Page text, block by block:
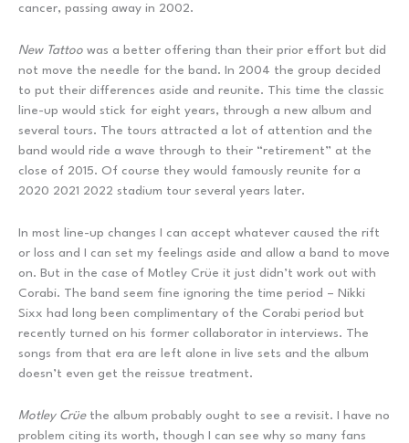
cancer, passing away in 2002.
New Tattoo was a better offering than their prior effort but did
not move the needle for the band. In 2004 the group decided
to put their differences aside and reunite. This time the classic
line-up would stick for eight years, through a new album and
several tours. The tours attracted a lot of attention and the
band would ride a wave through to their “retirement” at the
close of 2015. Of course they would famously reunite for a
2020 2021 2022 stadium tour several years later.
In most line-up changes I can accept whatever caused the rift
or loss and I can set my feelings aside and allow a band to move
on. But in the case of Motley Crüe it just didn’t work out with
Corabi. The band seem fine ignoring the time period – Nikki
Sixx had long been complimentary of the Corabi period but
recently turned on his former collaborator in interviews. The
songs from that era are left alone in live sets and the album
doesn’t even get the reissue treatment.
Motley Crüethe album probably ought to see a revisit. I have no
problem citing its worth, though I can see why so many fans